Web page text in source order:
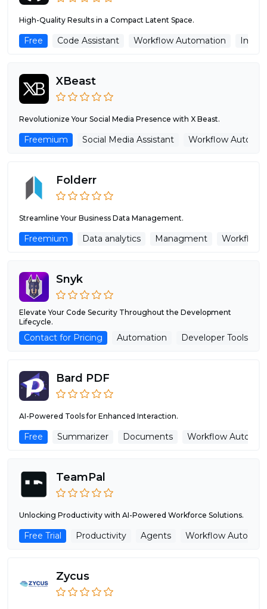
High-Quality Results in a Compact Latent Space.
Free Code Assistant Workflow Automation
XBeast
Revolutionize Your Social Media Presence with X Beast.
Freemium Social Media Assistant Workflow
Folderr
Streamline Your Business Data Management.
Freemium Data analytics Managment Workflow
Snyk
Elevate Your Code Security Throughout the Development
Lifecycle.
Contact for Pricing Automation Developer Tools
Bard PDF
AI-Powered Tools for Enhanced Interaction.
Free Summarizer Documents Workflow
TeamPal
Unlocking Productivity with AI-Powered Workforce Solutions.
Free Trial Productivity Agents Workflow
Zycus